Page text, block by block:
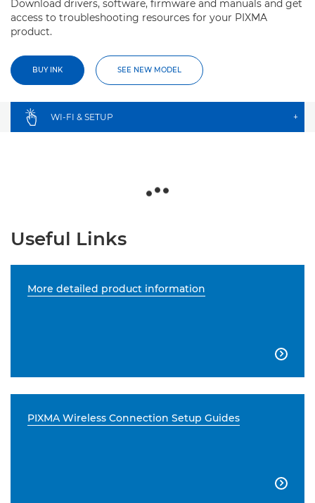
Download drivers, software, firmware and manuals and get
access to troubleshooting resources for your PIXMA
product.
BUY INK SEE NEW MODEL
WI-FI & SETUP +
Useful Links
More detailed product information

PIXMA Wireless Connection Setup Guides
